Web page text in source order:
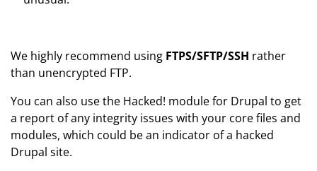
We highly recommend using FTPS/SFTP/SSH rather
than unencrypted FTP.
You can also use the Hacked! module for Drupal to get
a report of any integrity issues with your core files and
modules, which could be an indicator of a hacked
Drupal site.